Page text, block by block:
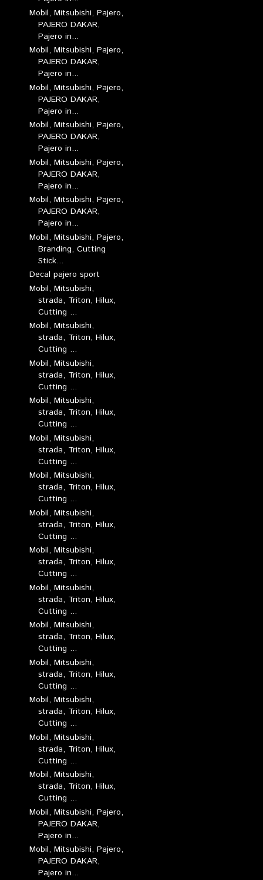
Mobil, Mitsubishi, Pajero,
PAJERO DAKAR,
Pajero in...
Mobil, Mitsubishi, Pajero,
PAJERO DAKAR,
Pajero in...
Mobil, Mitsubishi, Pajero,
PAJERO DAKAR,
Pajero in...
Mobil, Mitsubishi, Pajero,
PAJERO DAKAR,
Pajero in...
Mobil, Mitsubishi, Pajero,
PAJERO DAKAR,
Pajero in...
Mobil, Mitsubishi, Pajero,
PAJERO DAKAR,
Pajero in...
Mobil, Mitsubishi, Pajero,
Branding, Cutting
Stick...
Decal pajero sport
Mobil, Mitsubishi,
strada, Triton, Hilux,
Cutting ...
Mobil, Mitsubishi,
strada, Triton, Hilux,
Cutting ...
Mobil, Mitsubishi,
strada, Triton, Hilux,
Cutting ...
Mobil, Mitsubishi,
strada, Triton, Hilux,
Cutting ...
Mobil, Mitsubishi,
strada, Triton, Hilux,
Cutting ...
Mobil, Mitsubishi,
strada, Triton, Hilux,
Cutting ...
Mobil, Mitsubishi,
strada, Triton, Hilux,
Cutting ...
Mobil, Mitsubishi,
strada, Triton, Hilux,
Cutting ...
Mobil, Mitsubishi,
strada, Triton, Hilux,
Cutting ...
Mobil, Mitsubishi,
strada, Triton, Hilux,
Cutting ...
Mobil, Mitsubishi,
strada, Triton, Hilux,
Cutting ...
Mobil, Mitsubishi,
strada, Triton, Hilux,
Cutting ...
Mobil, Mitsubishi,
strada, Triton, Hilux,
Cutting ...
Mobil, Mitsubishi,
strada, Triton, Hilux,
Cutting ...
Mobil, Mitsubishi, Pajero,
PAJERO DAKAR,
Pajero in...
Mobil, Mitsubishi, Pajero,
PAJERO DAKAR,
Pajero in...